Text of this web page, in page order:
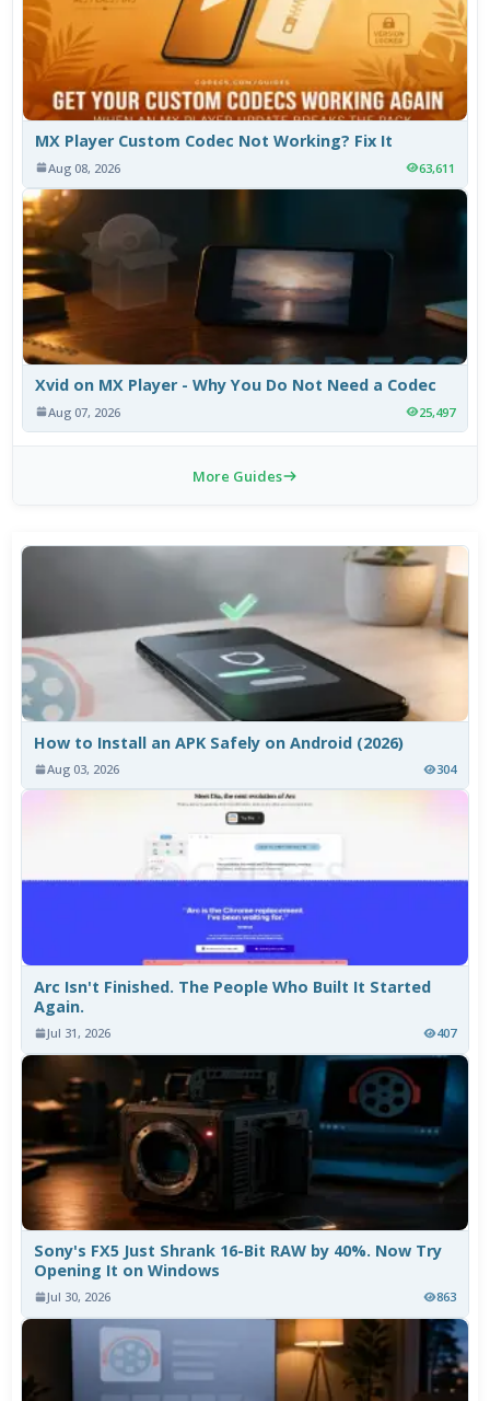
MX Player Custom Codec Not Working? Fix It
Aug 08, 2026 63,611
Xvid on MX Player - Why You Do Not Need a Codec
Aug 07, 2026 25,497
More Guides
How to Install an APK Safely on Android (2026)
Aug 03, 2026 304
Arc Isn't Finished. The People Who Built It Started
Again.
Jul 31, 2026 407
Sony's FX5 Just Shrank 16-Bit RAW by 40%. Now Try
Opening It on Windows
Jul 30, 2026 863